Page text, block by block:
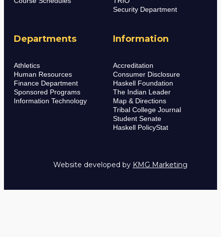
Security Department
Departments
Athletics
Human Resources
Finance Department
Sponsored Programs
Information Technology
Information
Accreditation
Consumer Disclosure
Haskell Foundation
The Indian Leader
Map & Directions
Tribal College Journal
Student Senate
Haskell PolicyStat
Website developed by KMG Marketing